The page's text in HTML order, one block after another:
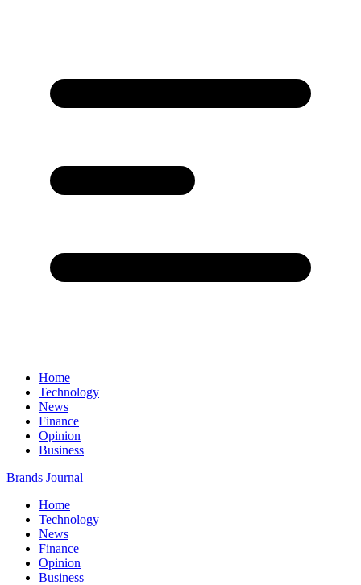
Home
Technology
News
Finance
Opinion
Business
Brands Journal
Home
Technology
News
Finance
Opinion
Business